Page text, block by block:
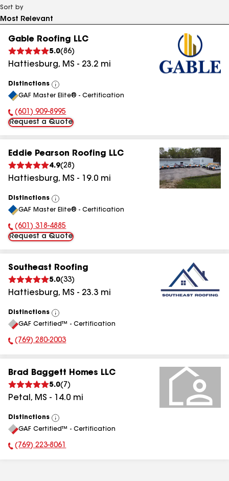
Sort by
Gable Roofing LLC
5.0(86)
Hattiesburg, MS - 23.2 mi
Distinctions
View
All
GAF Master Elite® - Certification
Phone Number:
(601) 909-8995
Request a Quote
Eddie Pearson Roofing LLC
4.9(28 )
Hattiesburg, MS - 19.0 mi
Distinctions
View
All
GAF Master Elite® - Certification
Phone Number:
(601) 318-4885
Request a Quote
Southeast Roofing
5.0(33)
Hattiesburg, MS - 23.3 mi
Distinctions
View
All
GAF Certified™ - Certification
Phone Number:
(769) 280-2003
Brad Baggett Homes LLC
5.0( 7 )
Petal , MS - 14.0 mi
Distinctions
View
All
GAF Certified™ - Certification
Phone Number:
(769) 223-8061